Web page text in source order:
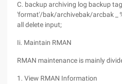
C. backup archiving log backup
'format'/bak/archivebak/arcbak _ %
all delete input;
Ii. Maintain RMAN
RMAN maintenance is mainly
1. View RMAN Information